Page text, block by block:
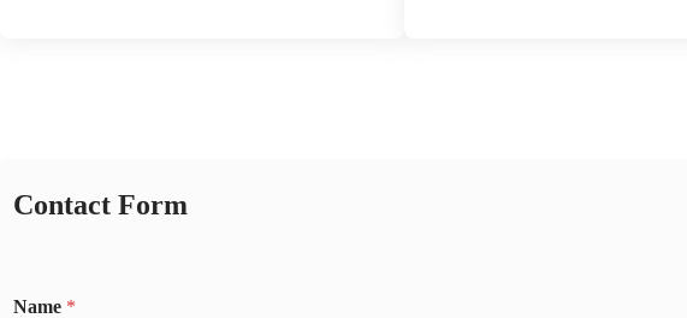
Contact Form
Name *